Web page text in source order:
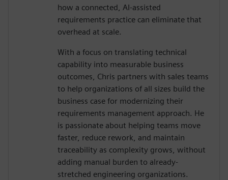
how a connected, AI-assisted
requirements practice can eliminate that
overhead at scale.
With a focus on translating technical
capability into measurable business
outcomes, Chris partners with sales teams
to help organizations of all sizes build the
business case for modernizing their
requirements management approach. He
is passionate about helping teams move
faster, reduce rework, and maintain
traceability as complexity grows, without
adding manual burden to already-
stretched engineering organizations.